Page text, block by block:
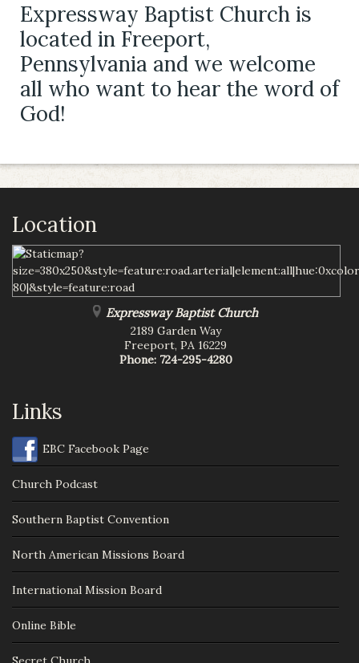
Expressway Baptist Church is
located in Freeport,
Pennsylvania and we welcome
all who want to hear the word of
God!
Location
Expressway Baptist Church
2189 Garden Way
Freeport, PA 16229
Phone: 724-295-4280
Links
EBC Facebook Page
Church Podcast
Southern Baptist Convention
North American Missions Board
International Mission Board
Online Bible